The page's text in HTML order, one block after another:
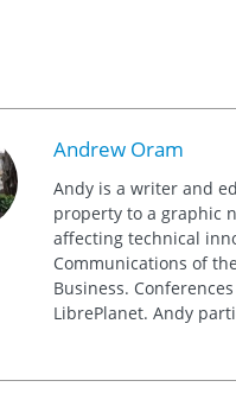
Andrew Oram
Andy is a writer and
property to a graphic
affecting technical
Communications of
Business.
LibrePlanet. Andy